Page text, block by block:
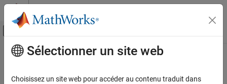
Passer au contenu
Activer/désactiver l'affichage du menu
Accueil de la documentation
Contenu principal
SPICE NPN
Sélectionner un site web
Choisissez un site web pour accéder au contenu traduit dans